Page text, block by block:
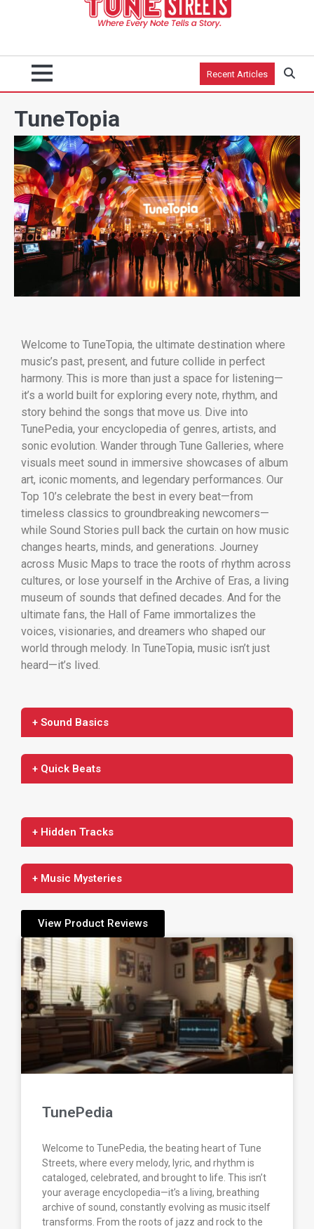
Recent Articles
TuneTopia
Welcome to TuneTopia, the ultimate destination where
music’s past, present, and future collide in perfect
harmony. This is more than just a space for listening—
it’s a world built for exploring every note, rhythm, and
story behind the songs that move us. Dive into
TunePedia, your encyclopedia of genres, artists, and
sonic evolution. Wander through Tune Galleries, where
visuals meet sound in immersive showcases of album
art, iconic moments, and legendary performances. Our
Top 10’s celebrate the best in every beat—from
timeless classics to groundbreaking newcomers—
while Sound Stories pull back the curtain on how music
changes hearts, minds, and generations. Journey
across Music Maps to trace the roots of rhythm across
cultures, or lose yourself in the Archive of Eras, a living
museum of sounds that defined decades. And for the
ultimate fans, the Hall of Fame immortalizes the
voices, visionaries, and dreamers who shaped our
world through melody. In TuneTopia, music isn’t just
heard—it’s lived.
+ Sound Basics
+ Quick Beats
+ Hidden Tracks
+ Music Mysteries
View Product Reviews
TunePedia
Welcome to TunePedia, the beating heart of Tune
Streets, where every melody, lyric, and rhythm is
cataloged, celebrated, and brought to life. This isn’t
your average encyclopedia—it’s a living, breathing
archive of sound, constantly evolving as music itself
transforms. From the roots of jazz and rock to the